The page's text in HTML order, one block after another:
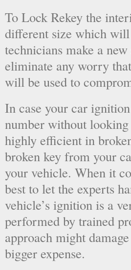
To Lock Rekey the
different size which
technicians make a
eliminate any worry
will be used to
In case your car
number without
highly efficient in
broken key from your
your vehicle. When it
best to let the experts
vehicle’s ignition is a
performed by trained
approach might
bigger expense.